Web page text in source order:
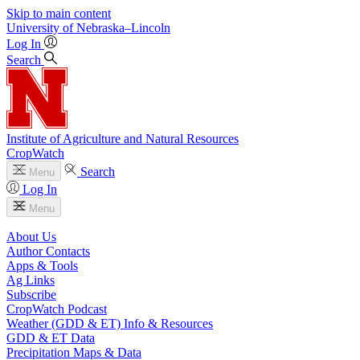
Skip to main content
University of Nebraska–Lincoln
Log In
Search
Institute of Agriculture and Natural Resources
CropWatch
Menu
Search
Log In
Menu
About Us
Author Contacts
Apps & Tools
Ag Links
Subscribe
CropWatch Podcast
Weather (GDD & ET) Info & Resources
GDD & ET Data
Precipitation Maps & Data